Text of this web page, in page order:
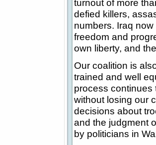
turnout of more
defied killers,
numbers. Iraq
freedom and
own liberty, and
Our coalition is
trained and well
process continues
without losing our
decisions about
and the judgment
by politicians in